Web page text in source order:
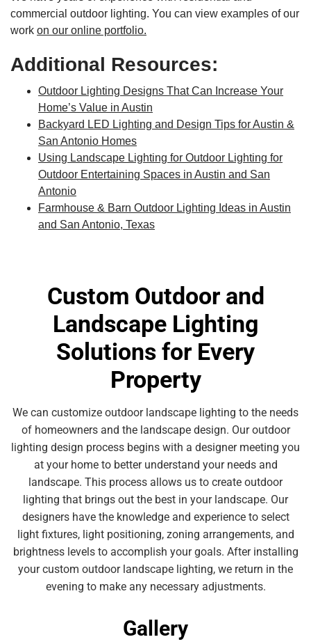
commercial outdoor lighting. You can view examples of our
work on our online portfolio.
Additional Resources:
Outdoor Lighting Designs That Can Increase Your
Home’s Value in Austin
Backyard LED Lighting and Design Tips for Austin &
San Antonio Homes
Using Landscape Lighting for Outdoor Lighting for
Outdoor Entertaining Spaces in Austin and San
Antonio
Farmhouse & Barn Outdoor Lighting Ideas in Austin
and San Antonio, Texas
Custom Outdoor and
Landscape Lighting
Solutions for Every
Property
We can customize outdoor landscape lighting to the needs
of homeowners and the landscape design. Our outdoor
lighting design process begins with a designer meeting you
at your home to better understand your needs and
landscape. This process allows us to create outdoor
lighting that brings out the best in your landscape. Our
designers have the knowledge and experience to select
light fixtures, light positioning, zoning arrangements, and
brightness levels to accomplish your goals. After installing
your custom outdoor landscape lighting, we return in the
evening to make any necessary adjustments.
Gallery